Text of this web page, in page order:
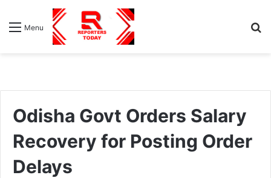
Menu
Odisha Govt Orders Salary
Recovery for Posting Order
Delays